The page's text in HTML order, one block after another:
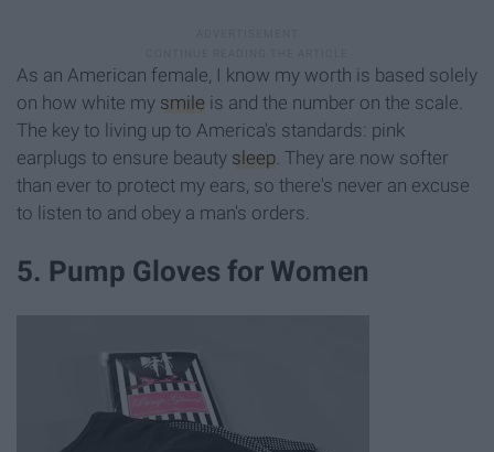
As an American female, I know my worth is based solely
on how white my smile is and the number on the scale.
The key to living up to America's standards: pink
earplugs to ensure beauty sleep. They are now softer
than ever to protect my ears, so there's never an excuse
to listen to and obey a man's orders.
5. Pump Gloves for Women